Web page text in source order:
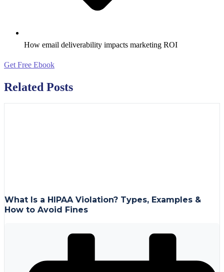
How email deliverability impacts marketing ROI
Get Free Ebook
Related Posts
What Is a HIPAA Violation? Types, Examples &
How to Avoid Fines